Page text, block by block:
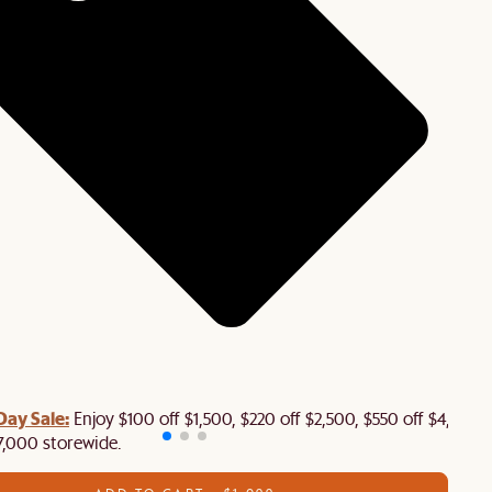
Sale: Enjoy $100 off $1,500, $220 off $2,500, $550 off $4,500
storewide.